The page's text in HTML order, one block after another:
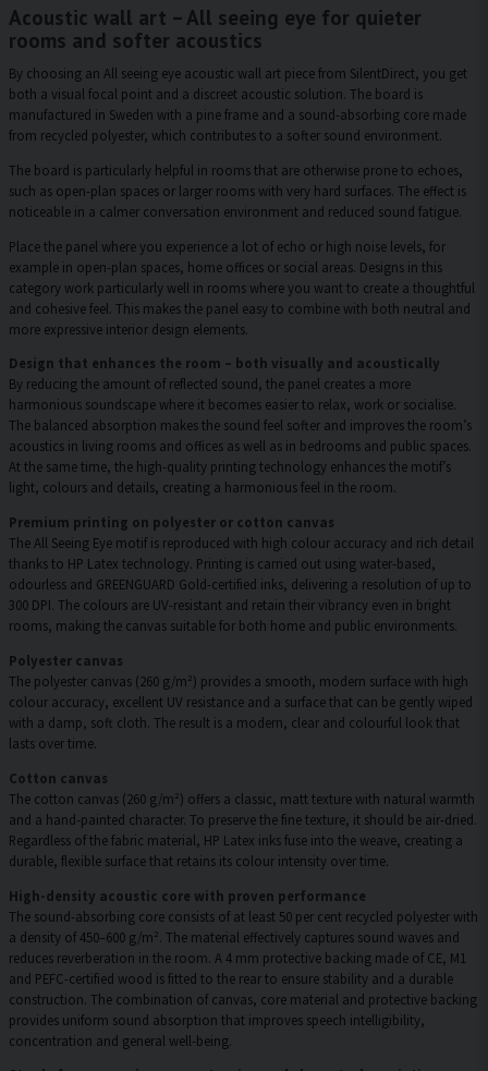
Acoustic wall art – All seeing eye for quieter
rooms and softer acoustics
By choosing an All seeing eye acoustic wall art piece from SilentDirect, you get
both a visual focal point and a discreet acoustic solution. The board is
manufactured in Sweden with a pine frame and a sound-absorbing core made
from recycled polyester, which contributes to a softer sound environment.
The board is particularly helpful in rooms that are otherwise prone to echoes,
such as open-plan spaces or larger rooms with very hard surfaces. The effect is
noticeable in a calmer conversation environment and reduced sound fatigue.
Place the panel where you experience a lot of echo or high noise levels, for
example in open-plan spaces, home offices or social areas. Designs in this
category work particularly well in rooms where you want to create a thoughtful
and cohesive feel. This makes the panel easy to combine with both neutral and
more expressive interior design elements.
Design that enhances the room – both visually and acoustically
By reducing the amount of reflected sound, the panel creates a more
harmonious soundscape where it becomes easier to relax, work or socialise.
The balanced absorption makes the sound feel softer and improves the room’s
acoustics in living rooms and offices as well as in bedrooms and public spaces.
At the same time, the high-quality printing technology enhances the motif’s
light, colours and details, creating a harmonious feel in the room.
Premium printing on polyester or cotton canvas
The All Seeing Eye motif is reproduced with high colour accuracy and rich detail
thanks to HP Latex technology. Printing is carried out using water-based,
odourless and GREENGUARD Gold-certified inks, delivering a resolution of up to
300 DPI. The colours are UV-resistant and retain their vibrancy even in bright
rooms, making the canvas suitable for both home and public environments.
Polyester canvas
The polyester canvas (260 g/m²) provides a smooth, modern surface with high
colour accuracy, excellent UV resistance and a surface that can be gently wiped
with a damp, soft cloth. The result is a modern, clear and colourful look that
lasts over time.
Cotton canvas
The cotton canvas (260 g/m²) offers a classic, matt texture with natural warmth
and a hand-painted character. To preserve the fine texture, it should be air-dried.
Regardless of the fabric material, HP Latex inks fuse into the weave, creating a
durable, flexible surface that retains its colour intensity over time.
High-density acoustic core with proven performance
The sound-absorbing core consists of at least 50 per cent recycled polyester with
a density of 450–600 g/m². The material effectively captures sound waves and
reduces reverberation in the room. A 4 mm protective backing made of CE, M1
and PEFC-certified wood is fitted to the rear to ensure stability and a durable
construction. The combination of canvas, core material and protective backing
provides uniform sound absorption that improves speech intelligibility,
concentration and general well-being.